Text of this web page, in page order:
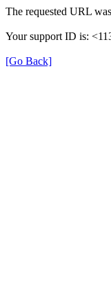
The requested URL
Your support ID is:
[Go Back]